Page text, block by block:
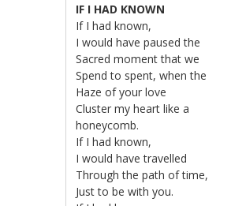
IF I HAD KNOWN
If I had known,
I would have paused the
Sacred moment that we
Spend to spent, when the
Haze of your love
Cluster my heart like a
honeycomb.
If I had known,
I would have travelled
Through the path of time,
Just to be with you.